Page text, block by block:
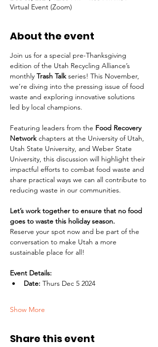
Virtual Event (Zoom)
About the event
Join us for a special pre-Thanksgiving
edition of the Utah Recycling Alliance’s
monthly Trash Talk series! This November,
we’re diving into the pressing issue of food
waste and exploring innovative solutions
led by local champions.
Featuring leaders from the Food Recovery
Network chapters at the University of Utah,
Utah State University, and Weber State
University, this discussion will highlight their
impactful efforts to combat food waste and
share practical ways we can all contribute to
reducing waste in our communities.
Let’s work together to ensure that no food
goes to waste this holiday season.
Reserve your spot now and be part of the
conversation to make Utah a more
sustainable place for all!
Event Details:
Date: Thurs Dec 5 2024
Show More
Share this event